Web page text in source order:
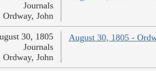
Journals
Ordway, John
August 30, 1805 -
30, 1805
Journals
Ordway, John